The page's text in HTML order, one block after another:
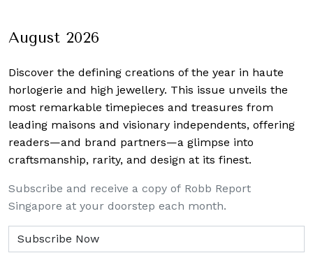
August 2026
Discover the defining creations of the year in haute
horlogerie and high jewellery. This issue unveils the
most remarkable timepieces and treasures from
leading maisons and visionary independents, offering
readers—and brand partners—a glimpse into
craftsmanship, rarity, and design at its finest.
Subscribe and receive a copy of Robb Report
Singapore at your doorstep each month.